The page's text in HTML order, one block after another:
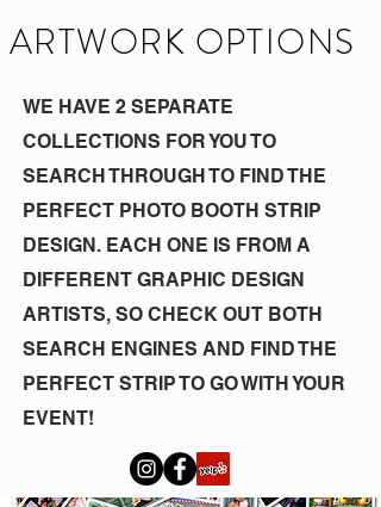
WE HAVE 2 SEPARATE
COLLECTIONS FOR YOU TO
SEARCH THROUGH TO FIND THE
PERFECT PHOTO BOOTH STRIP
DESIGN. EACH ONE IS FROM A
DIFFERENT GRAPHIC DESIGN
ARTISTS, SO CHECK OUT BOTH
SEARCH ENGINES AND FIND THE
PERFECT STRIP TO GO WITH YOUR
EVENT!
ARTWORK OPTIONS